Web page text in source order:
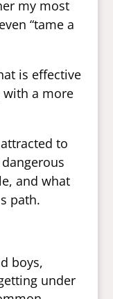
my most
“tame a
is effective
a more
to
and what
path.
boys,
under